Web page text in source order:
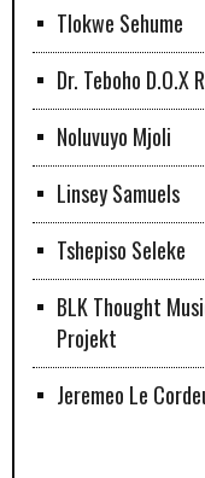
Tlokwe Sehume
Dr. Teboho D.O.X
Noluvuyo Mjoli
Linsey Samuels
Tshepiso Seleke
BLK Thought
Projekt
Jeremeo Le